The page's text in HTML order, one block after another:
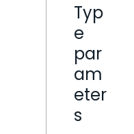
Typ
e
par
am
eter
s